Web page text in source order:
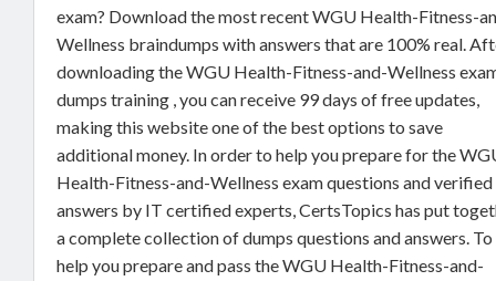
exam? Download the most recent WGU Health-Fitness-
Wellness braindumps with answers that are 100% real.
downloading the WGU Health-Fitness-and-Wellness
dumps training , you can receive 99 days of free updates,
making this website one of the best options to save
additional money. In order to help you prepare for the
Health-Fitness-and-Wellness exam questions and verified
answers by IT certified experts, CertsTopics has put
a complete collection of dumps questions and answers. To
help you prepare and pass the WGU Health-Fitness-and-